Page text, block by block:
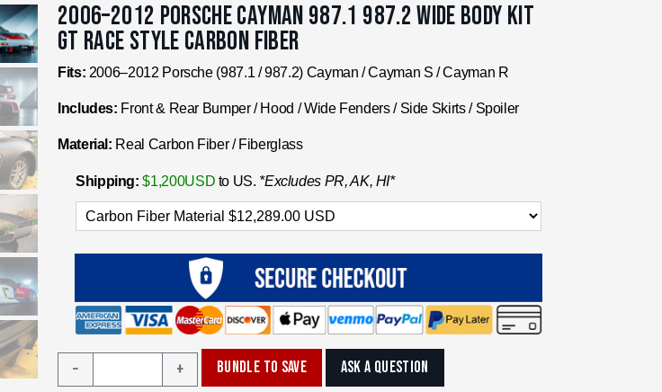
2006–2012 Porsche Cayman 987.1 987.2 Wide Body Kit
GT Race Style Carbon Fiber
Fits: 2006–2012 Porsche (987.1 / 987.2) Cayman / Cayman S / Cayman R
Includes: Front & Rear Bumper / Hood / Wide Fenders / Side Skirts / Spoiler
Material: Real Carbon Fiber / Fiberglass
Shipping: $1,200USD to US. *Excludes PR, AK, HI*
2006–
− + BUNDLE TO SAVE ASK A QUESTION